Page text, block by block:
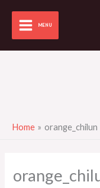
content
MENU
Home orange_chilun